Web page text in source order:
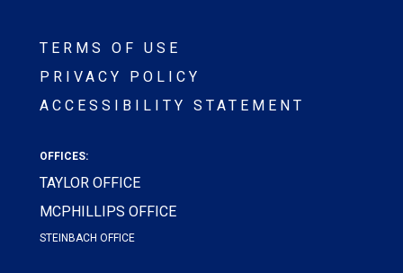
TERMS OF USE
PRIVACY POLICY
ACCESSIBILITY STATEMENT
OFFICES:
TAYLOR OFFICE
MCPHILLIPS OFFICE
STEINBACH OFFICE